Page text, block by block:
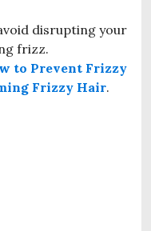
disrupting your
frizz.
to Prevent Frizzy
Frizzy Hair.